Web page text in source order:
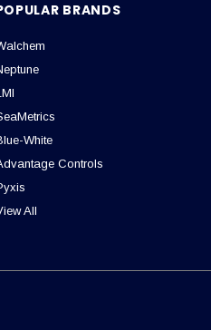
BRANDS
White
Controls
All